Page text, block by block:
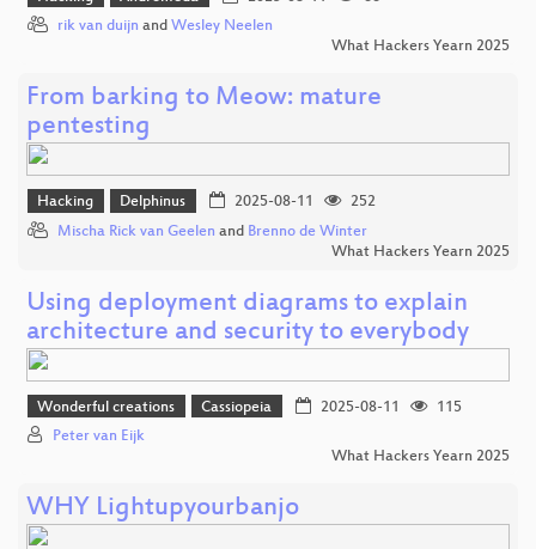
rik van duijn and Wesley Neelen
What Hackers Yearn 2025
From barking to Meow: mature
pentesting
Hacking Delphinus 2025-08-11
252
Mischa Rick van Geelen and Brenno de Winter
What Hackers Yearn 2025
Using deployment diagrams to explain
architecture and security to everybody
Wonderful creations Cassiopeia 2025-08-11
115
Peter van Eijk
What Hackers Yearn 2025
WHY Lightupyourbanjo